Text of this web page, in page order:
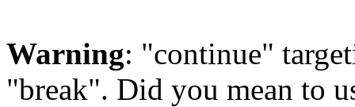
Warning: "continue"
"break". Did you mean to